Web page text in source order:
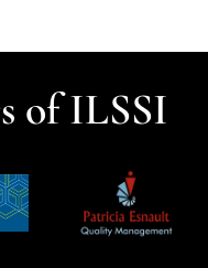
of ILSSI